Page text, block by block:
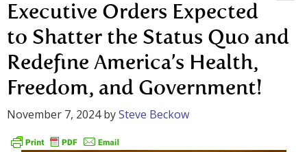
Executive Orders Expected
to Shatter the Status Quo and
Redefine America’s Health,
Freedom, and Government!
November 7, 2024bySteve Beckow